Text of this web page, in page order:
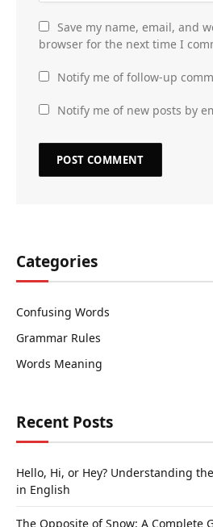
Save my name, email, and
browser for the next time I
Notify me of follow-up
Notify me of new posts by
Categories
Confusing Words
Grammar Rules
Words Meaning
Recent Posts
Hello, Hi, or Hey? Understanding
in English
The Opposite of Snow: A Complete